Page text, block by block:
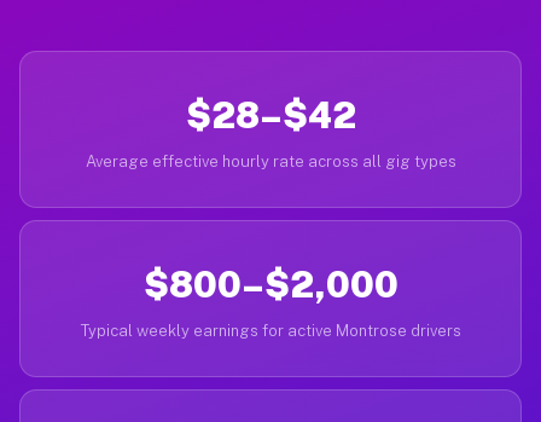
$28–$42
Average effective hourly rate across all gig types
$800–$2,000
Typical weekly earnings for active Montrose drivers